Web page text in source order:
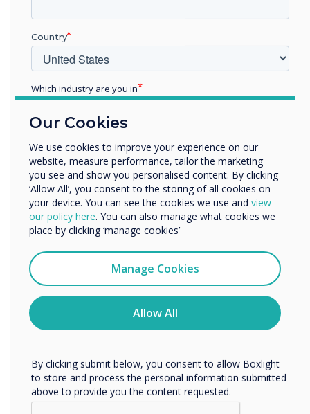
Teachers love it. Students
benefit from it.
Let’s make education equitable –
one classroom at a time.
brochure today
Our Cookies
We use cookies to improve your experience on our
website, measure performance, tailor the marketing
you see and show you personalised content. By clicking
‘Allow All’, you consent to the storing of all cookies on
your device. You can see the cookies we use and view
our policy here. You can also manage what cookies we
place by clicking ‘manage cookies’
Manage Cookies
Allow All
Country
Which industry are you in
Enterprise
Organisation Name
We would like to contact you about our products and
services by email, phone, or post.
I agree to receive communications from
You may unsubscribe from these communications at any
time. For more information on how to unsubscribe, our
privacy practices, and how we are committed to
protecting and respecting your privacy, please review our
By clicking submit below, you consent to allow Boxlight
to store and process the personal information submitted
above to provide you the content requested.